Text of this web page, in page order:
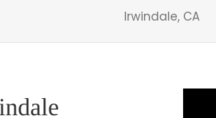
Irwindale, CA